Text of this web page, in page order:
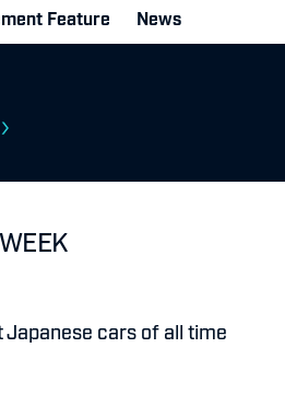
Feature News
Japanese cars of all time